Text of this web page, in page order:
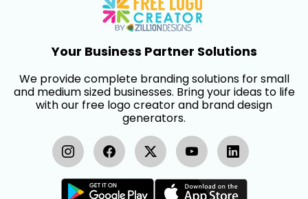
Your Business Partner Solutions
We provide complete branding solutions for small
and medium sized businesses. Bring your ideas to life
with our free logo creator and brand design
generators.